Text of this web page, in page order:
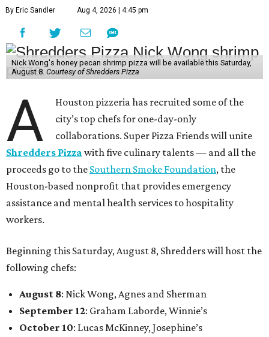
By Eric Sandler Aug 4, 2026 | 4:45 pm
Nick Wong's honey pecan shrimp pizza will be available this Saturday,
August 8. Courtesy of Shredders Pizza
A
Houston pizzeria has recruited some of the
city’s top chefs for one-day-only
collaborations. Super Pizza Friends will unite
Shredders Pizza with five culinary talents — and all the
proceeds go to the Southern Smoke Foundation, the
Houston-based nonprofit that provides emergency
assistance and mental health services to hospitality
workers.
Beginning this Saturday, August 8, Shredders will host the
following chefs:
August 8: Nick Wong, Agnes and Sherman
September 12: Graham Laborde, Winnie’s
October 10: Lucas McKinney, Josephine’s